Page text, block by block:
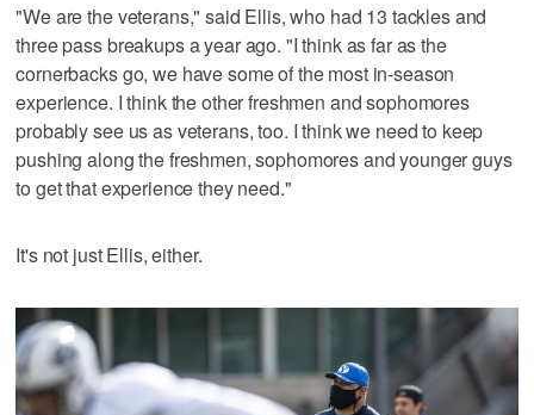
"We are the veterans," said Ellis, who had 13 tackles and
three pass breakups a year ago. "I think as far as the
cornerbacks go, we have some of the most in-season
experience. I think the other freshmen and sophomores
probably see us as veterans, too. I think we need to keep
pushing along the freshmen, sophomores and younger guys
to get that experience they need."
It's not just Ellis, either.